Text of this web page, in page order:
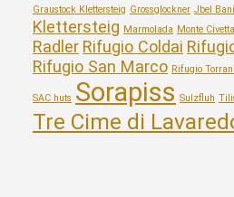
Graustock Klettersteig Grossglockner Jbel Bani
Klettersteig Marmolada Monte Civetta
Radler Rifugio Coldai
Rifugio San Marco Rifugio Torrani
SAC huts Sorapiss Sulzfluh
Tre Cime di